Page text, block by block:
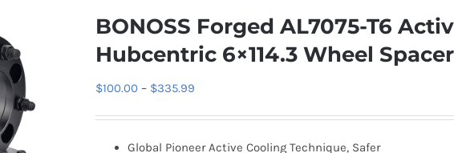
BONOSS Forged AL7075-T6
Hubcentric 6×114.3 Wheel
$100.00 – $335.99
Global Pioneer Active Cooling Technique, Safer